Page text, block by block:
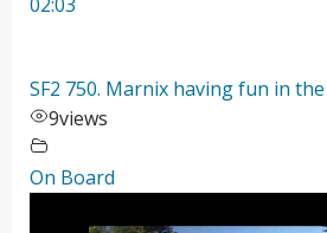
SF2 750. Marnix having fun in
9views
On Board